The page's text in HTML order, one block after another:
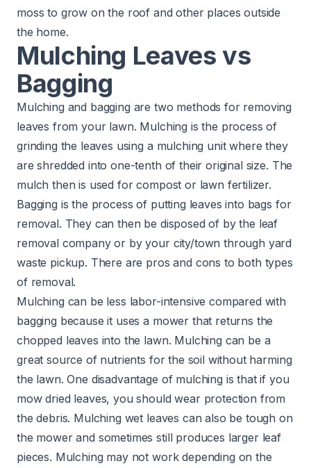
moss to grow on the roof and other places outside
the home.
Mulching Leaves vs
Bagging
Mulching and bagging are two methods for removing
leaves from your lawn. Mulching is the process of
grinding the leaves using a mulching unit where they
are shredded into one-tenth of their original size. The
mulch then is used for compost or lawn fertilizer.
Bagging is the process of putting leaves into bags for
removal. They can then be disposed of by the leaf
removal company or by your city/town through yard
waste pickup. There are pros and cons to both types
of removal.
Mulching can be less labor-intensive compared with
bagging because it uses a mower that returns the
chopped leaves into the lawn. Mulching can be a
great source of nutrients for the soil without harming
the lawn. One disadvantage of mulching is that if you
mow dried leaves, you should wear protection from
the debris. Mulching wet leaves can also be tough on
the mower and sometimes still produces larger leaf
pieces. Mulching may not work depending on the